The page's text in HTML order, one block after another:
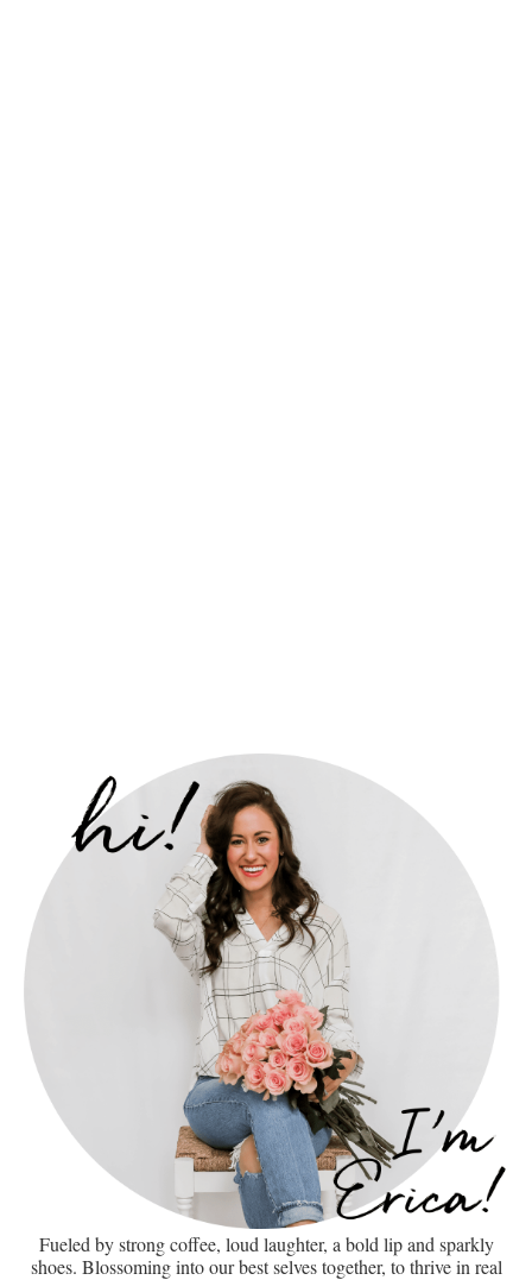
Fueled by strong coffee, loud laughter, a bold lip and sparkly
shoes. Blossoming into our best selves together, to thrive in real